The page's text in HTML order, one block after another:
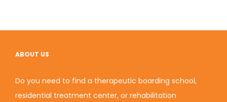
ABOUT US
Do you need to find a therapeutic boarding school,
residential treatment center, or rehabilitation